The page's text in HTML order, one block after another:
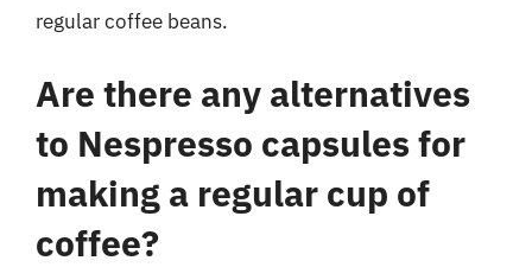
regular coffee beans.
Are there any alternatives
to Nespresso capsules for
making a regular cup of
coffee?